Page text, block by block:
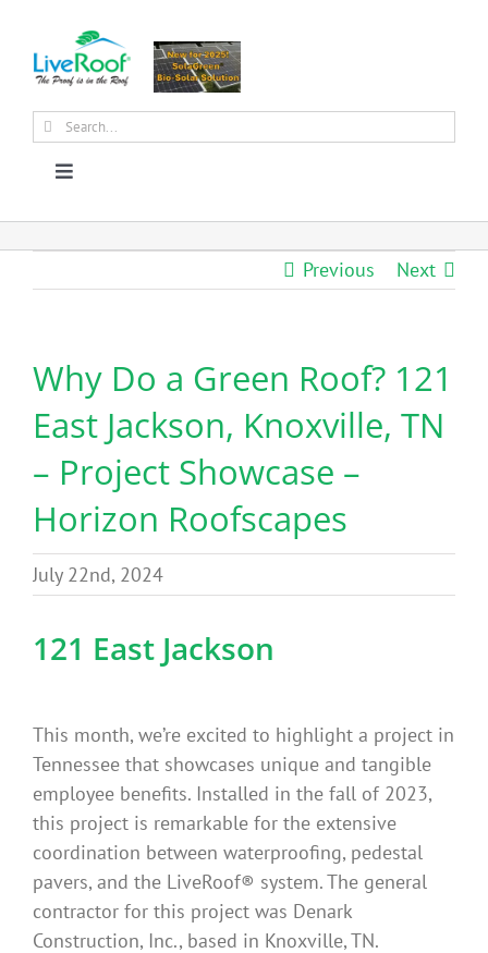
content
Search
Toggle
About Us
Products
News
Benefits
Portfolio
Technical
Contact
FAQ’s
Previous Next
Why Do a Green Roof? 121
East Jackson, Knoxville, TN
– Project Showcase –
Horizon Roofscapes
July 22nd, 2024
121 East Jackson
This month, we’re excited to highlight a project in
Tennessee that showcases unique and tangible
employee benefits. Installed in the fall of 2023,
this project is remarkable for the extensive
coordination between waterproofing, pedestal
pavers, and the LiveRoof® system. The general
contractor for this project was Denark
Construction, Inc., based in Knoxville, TN.